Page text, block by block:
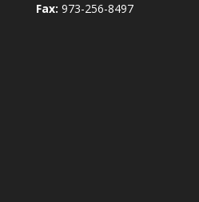
Fax: 973-256-8497